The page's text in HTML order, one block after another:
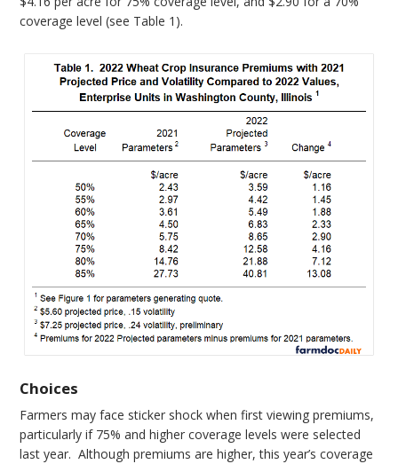
coverage level (see Table 1).
Choices
Farmers may face sticker shock when first viewing premiums,
particularly if 75% and higher coverage levels were selected
last year. Although premiums are higher, this year’s coverage